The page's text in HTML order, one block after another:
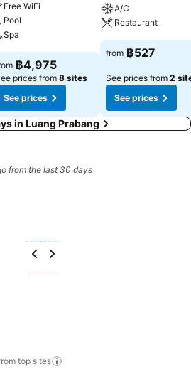
Free WiFi
Pool
Spa
฿4,975
prices from 8 sites
See prices
A/C
Restaurant
from ฿527
See prices from 2
See prices
in Luang Prabang
from the last 30 days
top sites